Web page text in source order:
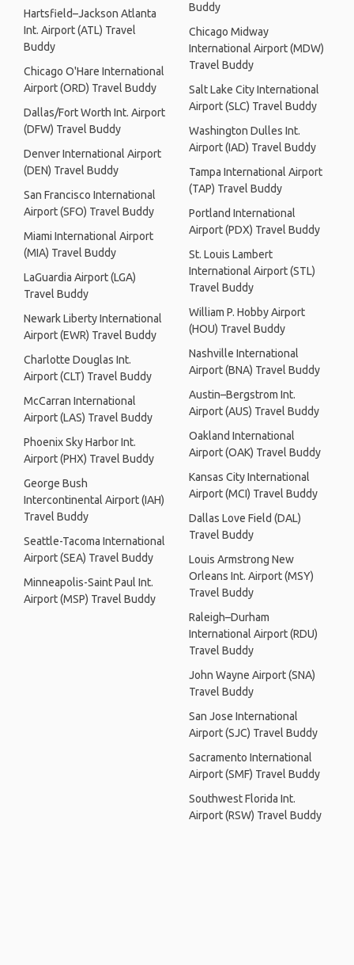
Hartsfield–Jackson Atlanta
Int. Airport (ATL) Travel
Buddy
Chicago O'Hare International
Airport (ORD) Travel Buddy
Dallas/Fort Worth Int. Airport
(DFW) Travel Buddy
Denver International Airport
(DEN) Travel Buddy
San Francisco International
Airport (SFO) Travel Buddy
Miami International Airport
(MIA) Travel Buddy
LaGuardia Airport (LGA)
Travel Buddy
Newark Liberty International
Airport (EWR) Travel Buddy
Charlotte Douglas Int.
Airport (CLT) Travel Buddy
McCarran International
Airport (LAS) Travel Buddy
Phoenix Sky Harbor Int.
Airport (PHX) Travel Buddy
George Bush
Intercontinental Airport (IAH)
Travel Buddy
Seattle-Tacoma International
Airport (SEA) Travel Buddy
Minneapolis-Saint Paul Int.
Airport (MSP) Travel Buddy
Buddy
Chicago Midway
International Airport (MDW)
Travel Buddy
Salt Lake City International
Airport (SLC) Travel Buddy
Washington Dulles Int.
Airport (IAD) Travel Buddy
Tampa International Airport
(TAP) Travel Buddy
Portland International
Airport (PDX) Travel Buddy
St. Louis Lambert
International Airport (STL)
Travel Buddy
William P. Hobby Airport
(HOU) Travel Buddy
Nashville International
Airport (BNA) Travel Buddy
Austin–Bergstrom Int.
Airport (AUS) Travel Buddy
Oakland International
Airport (OAK) Travel Buddy
Kansas City International
Airport (MCI) Travel Buddy
Dallas Love Field (DAL)
Travel Buddy
Louis Armstrong New
Orleans Int. Airport (MSY)
Travel Buddy
Raleigh–Durham
International Airport (RDU)
Travel Buddy
John Wayne Airport (SNA)
Travel Buddy
San Jose International
Airport (SJC) Travel Buddy
Sacramento International
Airport (SMF) Travel Buddy
Southwest Florida Int.
Airport (RSW) Travel Buddy